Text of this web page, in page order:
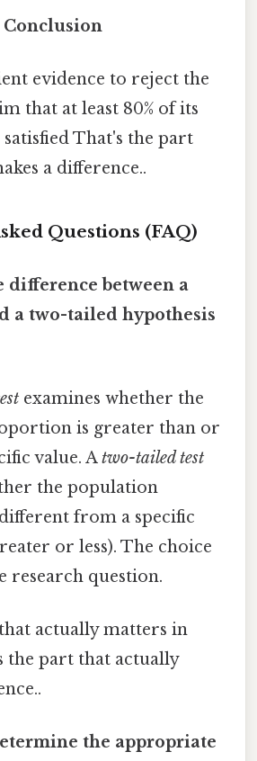
Conclusion
evidence to reject the
that at least 80% of its
That's the part
a difference..
Questions (FAQ)
difference between a
a two-tailed hypothesis
examines whether the
is greater than or
value. Atwo-tailed test
the population
from a specific
or less). The choice
research question.
actually matters in
the part that actually
the appropriate